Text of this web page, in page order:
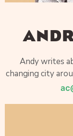
Andy writes
changing city